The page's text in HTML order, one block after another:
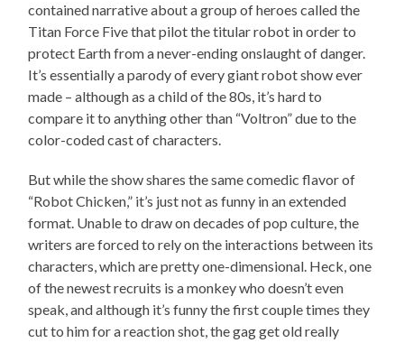
contained narrative about a group of heroes called the
Titan Force Five that pilot the titular robot in order to
protect Earth from a never-ending onslaught of danger.
It’s essentially a parody of every giant robot show ever
made – although as a child of the 80s, it’s hard to
compare it to anything other than “Voltron” due to the
color-coded cast of characters.
But while the show shares the same comedic flavor of
“Robot Chicken,” it’s just not as funny in an extended
format. Unable to draw on decades of pop culture, the
writers are forced to rely on the interactions between its
characters, which are pretty one-dimensional. Heck, one
of the newest recruits is a monkey who doesn’t even
speak, and although it’s funny the first couple times they
cut to him for a reaction shot, the gag get old really